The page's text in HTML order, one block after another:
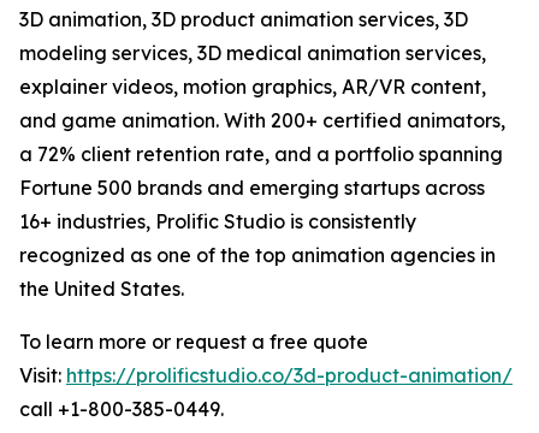
3D animation, 3D product animation services, 3D
modeling services, 3D medical animation services,
explainer videos, motion graphics, AR/VR content,
and game animation. With 200+ certified animators,
a 72% client retention rate, and a portfolio spanning
Fortune 500 brands and emerging startups across
16+ industries, Prolific Studio is consistently
recognized as one of the top animation agencies in
the United States.
To learn more or request a free quote
Visit: https://prolificstudio.co/3d-product-animation/
call +1-800-385-0449.